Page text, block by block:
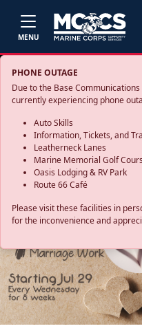
MENU
PHONE OUTAGE
Due to the Base
currently experiencing phone
Auto Skills
Information, Tickets, and
Leatherneck Lanes
Marine Memorial Golf
Oasis Lodging & RV Park
Route 66 Café
Please visit these facilities in
for the inconvenience and